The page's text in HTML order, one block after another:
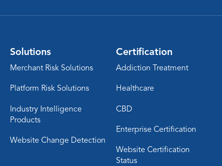
Solutions
Merchant Risk Solutions
Platform Risk Solutions
Industry Intelligence
Products
Website Change Detection
Certification
Addiction Treatment
Healthcare
CBD
Enterprise Certification
Website Certification
Status